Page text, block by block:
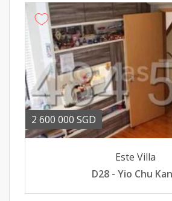
2 600 000 SGD
Este Villa
D28 - Yio Chu